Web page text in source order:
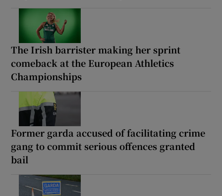
The Irish barrister making her sprint
comeback at the European Athletics
Championships
Former garda accused of facilitating crime
gang to commit serious offences granted
bail